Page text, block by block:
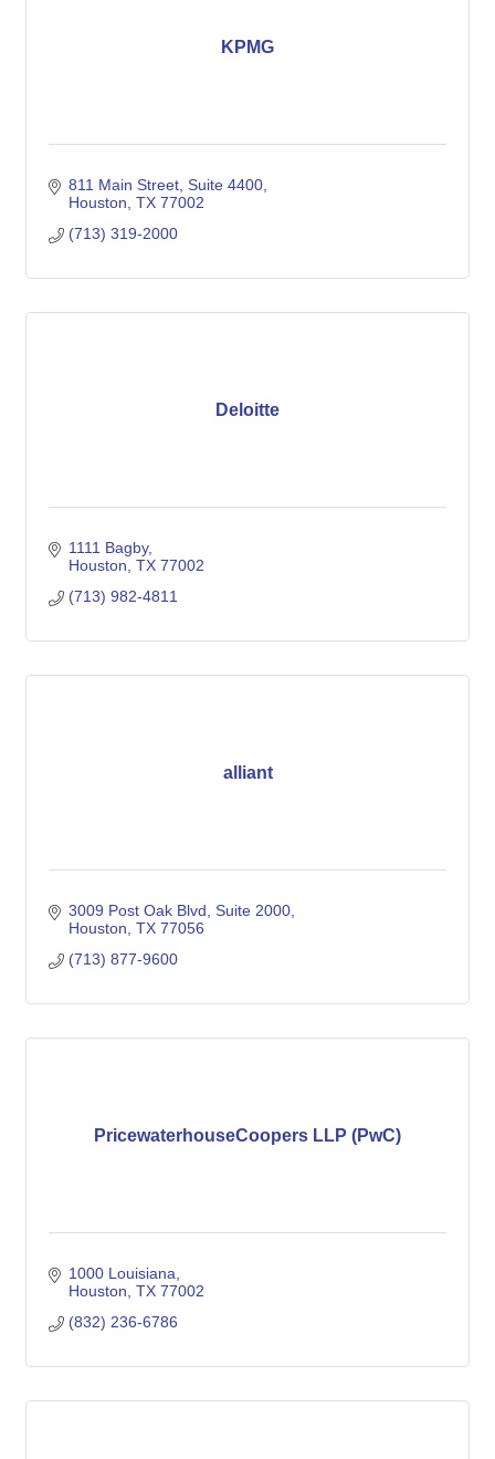
KPMG
811 Main Street, Suite 4400
Houston TX 77002
(713) 319-2000
Deloitte
1111 Bagby
Houston TX 77002
(713) 982-4811
alliant
3009 Post Oak Blvd
Suite 2000
Houston TX 77056
(713) 877-9600
PricewaterhouseCoopers LLP (PwC)
1000 Louisiana
Houston TX 77002
(832) 236-6786